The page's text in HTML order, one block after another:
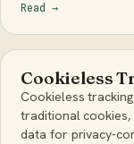
Read →
Cookieless
Cookieless
traditional
data for privacy-